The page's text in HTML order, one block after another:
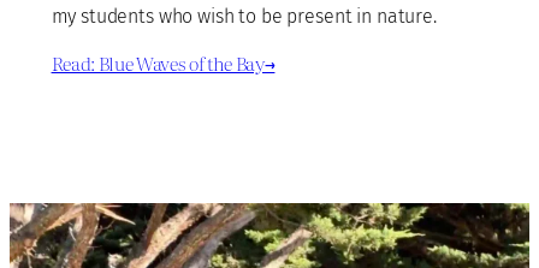
my students who wish to be present in nature.
Read: Blue Waves of the Bay→